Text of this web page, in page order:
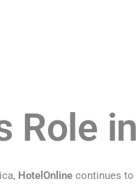
Role
HotelOnline continues to